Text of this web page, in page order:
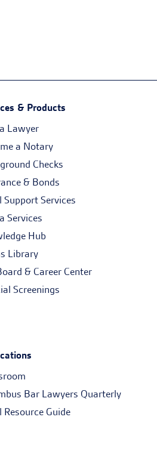
& Products
Lawyer
a Notary
Checks
& Bonds
Support Services
Services
Hub
Library
& Career Center
Screenings
Bar Lawyers Quarterly
Resource Guide